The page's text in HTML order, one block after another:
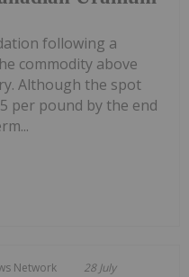
following a
commodity above
Although the spot
per pound by the end
Network 28 July